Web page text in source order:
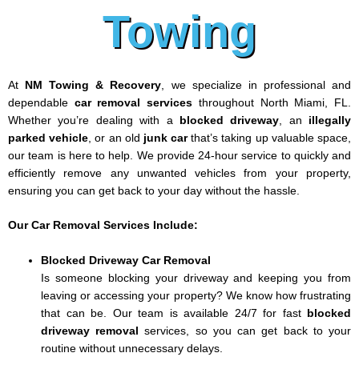
Towing
At NM Towing & Recovery , we specialize in professional and
dependable car removal services throughout North Miami, FL.
Whether you’re dealing with a blocked driveway , an illegally
parked vehicle , or an old junk carthat’s taking up valuable space,
our team is here to help. We provide 24-hour service to quickly and
efficiently remove any unwanted vehicles from your property,
ensuring you can get back to your day without the hassle.
Our Car Removal Services Include:
Blocked Driveway Car Removal
Is someone blocking your driveway and keeping you from
leaving or accessing your property? We know how frustrating
that can be. Our team is available 24/7 for fast blocked
driveway removal
services, so you can get back to your
routine without unnecessary delays.